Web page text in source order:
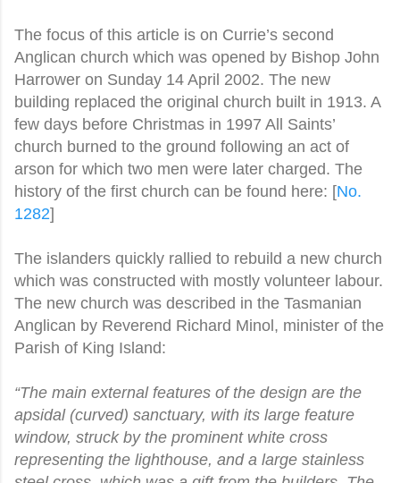
The focus of this article is on Currie’s second
Anglican church which was opened by Bishop John
Harrower on Sunday 14 April 2002. The new
building replaced the original church built in 1913. A
few days before Christmas in 1997 All Saints’
church burned to the ground following an act of
arson for which two men were later charged. The
history of the first church can be found here: [No.
1282]
The islanders quickly rallied to rebuild a new church
which was constructed with mostly volunteer labour.
The new church was described in the Tasmanian
Anglican by Reverend Richard Minol, minister of the
Parish of King Island:
“The main external features of the design are the
apsidal (curved) sanctuary, with its large feature
window, struck by the prominent white cross
representing the lighthouse, and a large stainless